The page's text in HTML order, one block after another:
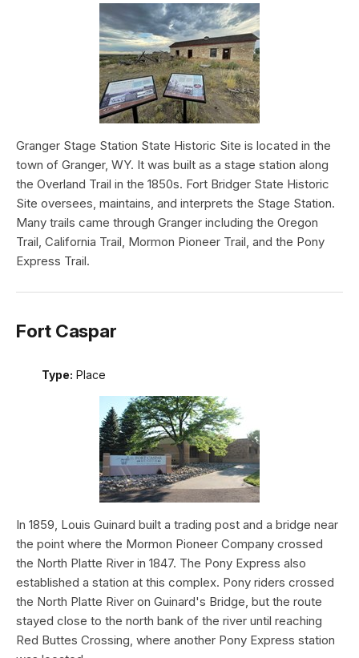
Granger Stage Station State Historic Site is located in the
town of Granger, WY. It was built as a stage station along
the Overland Trail in the 1850s. Fort Bridger State Historic
Site oversees, maintains, and interprets the Stage Station.
Many trails came through Granger including the Oregon
Trail, California Trail, Mormon Pioneer Trail, and the Pony
Express Trail.
Fort Caspar
Type: Place
In 1859, Louis Guinard built a trading post and a bridge near
the point where the Mormon Pioneer Company crossed
the North Platte River in 1847. The Pony Express also
established a station at this complex. Pony riders crossed
the North Platte River on Guinard's Bridge, but the route
stayed close to the north bank of the river until reaching
Red Buttes Crossing, where another Pony Express station